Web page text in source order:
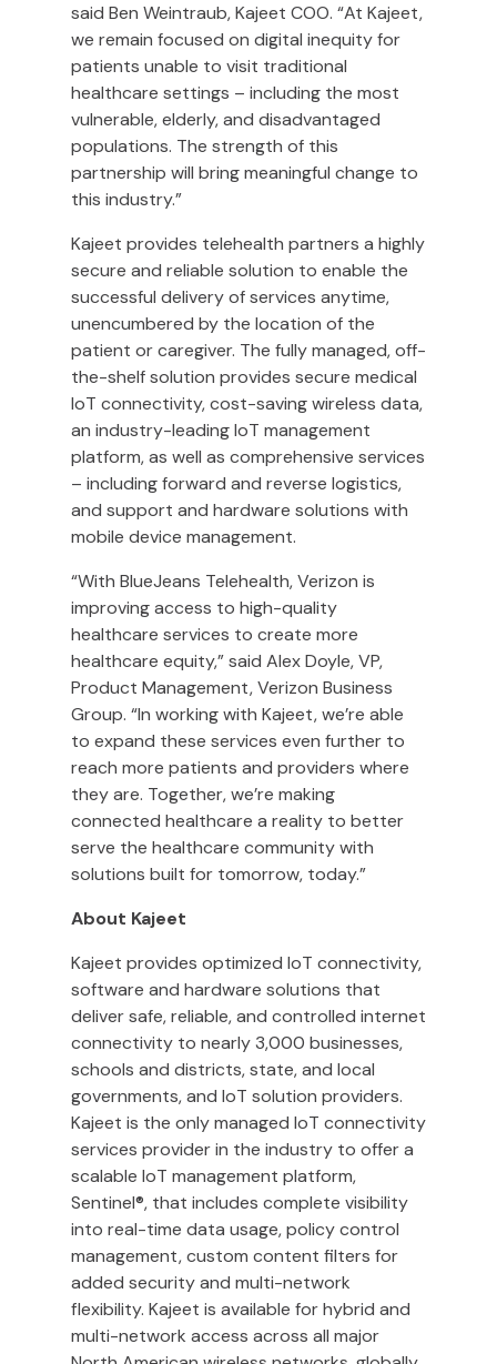
said Ben Weintraub, Kajeet COO. “At Kajeet,
we remain focused on digital inequity for
patients unable to visit traditional
healthcare settings – including the most
vulnerable, elderly, and disadvantaged
populations. The strength of this
partnership will bring meaningful change to
this industry.”
Kajeet provides telehealth partners a highly
secure and reliable solution to enable the
successful delivery of services anytime,
unencumbered by the location of the
patient or caregiver. The fully managed, off-
the-shelf solution provides secure medical
IoT connectivity, cost-saving wireless data,
an industry-leading IoT management
platform, as well as comprehensive services
– including forward and reverse logistics,
and support and hardware solutions with
mobile device management.
“With BlueJeans Telehealth, Verizon is
improving access to high-quality
healthcare services to create more
healthcare equity,” said Alex Doyle, VP,
Product Management, Verizon Business
Group. “In working with Kajeet, we’re able
to expand these services even further to
reach more patients and providers where
they are. Together, we’re making
connected healthcare a reality to better
serve the healthcare community with
solutions built for tomorrow, today.”
About Kajeet
Kajeet provides optimized IoT connectivity,
software and hardware solutions that
deliver safe, reliable, and controlled internet
connectivity to nearly 3,000 businesses,
schools and districts, state, and local
governments, and IoT solution providers.
Kajeet is the only managed IoT connectivity
services provider in the industry to offer a
scalable IoT management platform,
Sentinel®, that includes complete visibility
into real-time data usage, policy control
management, custom content filters for
added security and multi-network
flexibility. Kajeet is available for hybrid and
multi-network access across all major